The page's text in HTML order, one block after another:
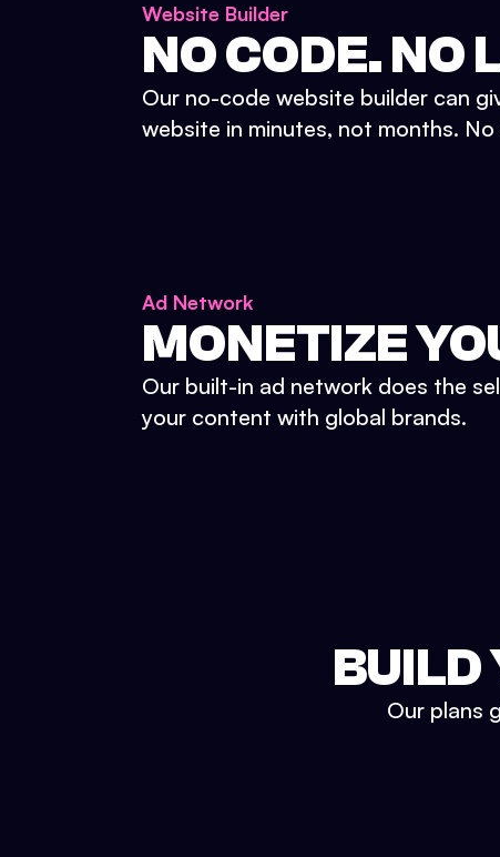
Website Builder
NO CODE. NO
Our no-code website builder can
website in minutes, not months.
Ad Network
MONETIZE
Our built-in ad network does the
your content with global brands.
BUILD
Our plans